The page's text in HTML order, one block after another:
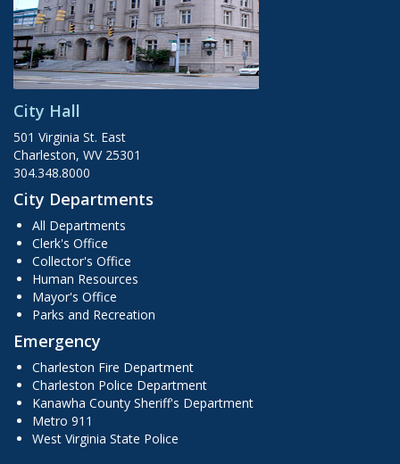
City Hall
501 Virginia St. East
Charleston, WV 25301
304.348.8000
City Departments
All Departments
Clerk's Office
Collector's Office
Human Resources
Mayor's Office
Parks and Recreation
Emergency
Charleston Fire Department
Charleston Police Department
Kanawha County Sheriff's Department
Metro 911
West Virginia State Police